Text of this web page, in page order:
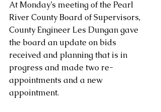
At Monday’s meeting of the Pearl
River County Board of Supervisors,
County Engineer Les Dungan gave
the board an update on bids
received and planning that is in
progress and made two re-
appointments and a new
appointment.